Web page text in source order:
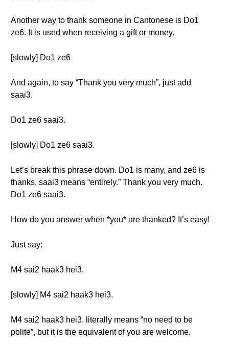
Another way to thank someone in Cantonese is Do1
ze6. It is used when receiving a gift or money.
[slowly] Do1 ze6
And again, to say “Thank you very much”, just add
saai3.
Do1 ze6 saai3.
[slowly] Do1 ze6 saai3.
Let’s break this phrase down. Do1 is many, and ze6 is
thanks. saai3 means “entirely.” Thank you very much.
Do1 ze6 saai3.
How do you answer when *you* are thanked? It’s easy!
Just say:
M4 sai2 haak3 hei3.
[slowly] M4 sai2 haak3 hei3.
M4 sai2 haak3 hei3. literally means “no need to be
polite”, but it is the equivalent of you are welcome.